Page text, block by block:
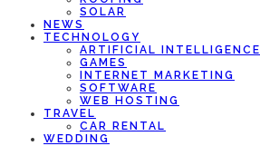
SOLAR
NEWS
TECHNOLOGY
ARTIFICIAL INTELLIGENCE
GAMES
INTERNET MARKETING
SOFTWARE
WEB HOSTING
TRAVEL
CAR RENTAL
WEDDING